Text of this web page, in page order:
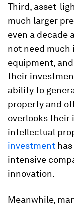
Third, asset-
much larger
even a decade
not need much
equipment,
their
ability to
property and
overlooks their
intellectual
investment
intensive
innovation.
Meanwhile,